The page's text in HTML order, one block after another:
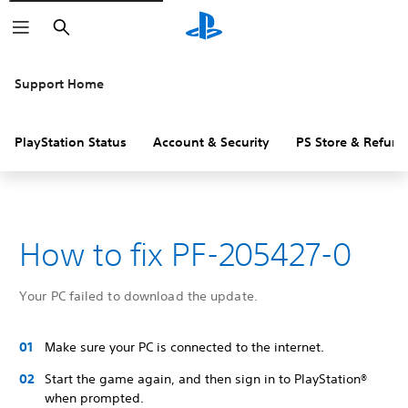
Search
Support Home
PlayStation Status Account & Security PS Store &
How to fix PF-205427-0
Your PC failed to download the update.
Make sure your PC is connected to the internet.
Start the game again, and then sign in to PlayStation®
when prompted.